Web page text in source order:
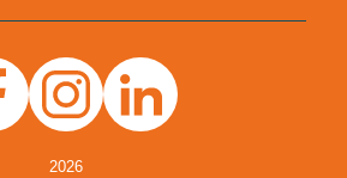
FacebookInstagramLinkedin
2026